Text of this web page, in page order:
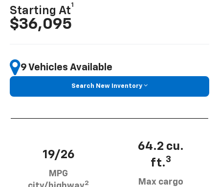
Starting At
1
$36,095
9 Vehicles Available
Search New Inventory
19/26
MPG
2
64.2 cu.
ft.3
Max cargo